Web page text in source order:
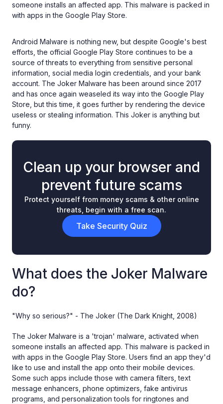
someone installs an affected app. This malware is packed in
with apps in the Google Play Store.
Android Malware is nothing new, but despite Google's best
efforts, the official Google Play Store continues to be a
source of threats to everything from sensitive personal
information, social media login credentials, and your bank
account. The Joker Malware has been around since 2017
and has once again weaseled its way into the Google Play
Store, but this time, it goes further by rendering the device
useless or stealing information. This Joker is anything but
funny.
Clean up your browser and
prevent future scams
Protect yourself from money scams & other online
threats, begin with a free scan.
Take Security Quiz
What does the Joker Malware
do?
"Why so serious?" - The Joker (The Dark Knight, 2008)
The Joker Malware is a 'trojan' malware, activated when
someone installs an affected app. This malware is packed in
with apps in the Google Play Store. Users find an app they'd
like to use and install the app onto their mobile devices.
Some such apps include those with camera filters, text
message enhancers, phone optimizers, fake antivirus
programs, and personalization tools for ringtones and